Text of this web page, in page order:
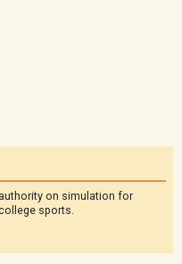
on simulation for
sports.